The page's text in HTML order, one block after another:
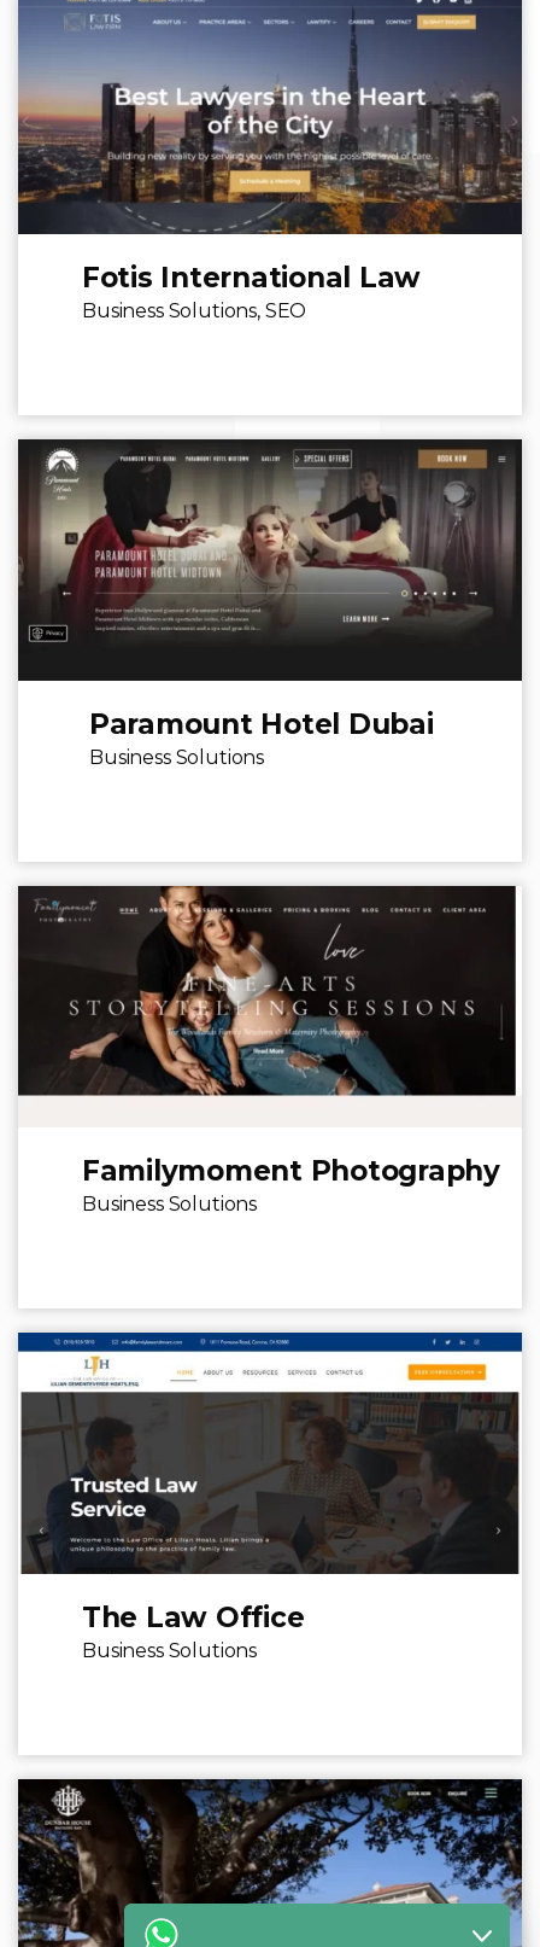
Fotis International Law
Business Solutions, SEO
Paramount Hotel Dubai
Business Solutions
Familymoment Photography
Business Solutions
The Law Office
Business Solutions